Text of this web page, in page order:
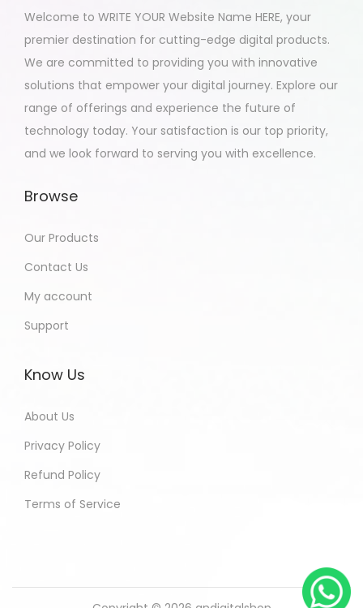
Welcome to WRITE YOUR Website Name HERE, your
premier destination for cutting-edge digital products.
We are committed to providing you with innovative
solutions that empower your digital journey. Explore our
range of offerings and experience the future of
technology today. Your satisfaction is our top priority,
and we look forward to serving you with excellence.
Browse
Our Products
Contact Us
My account
Support
Know Us
About Us
Privacy Policy
Refund Policy
Terms of Service